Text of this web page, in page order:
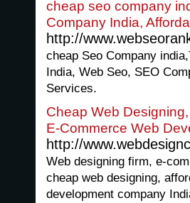
cheap seo company
Company India,
http://
cheap Seo Company
India, Web Seo, SEO
Services.
Cheap Web
E-Commerce Web
http://
Web designing firm, e-
cheap web designing,
development company